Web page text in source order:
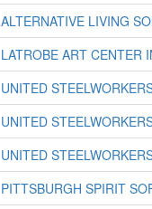
ALTERNATIVE LIVING
LATROBE ART CENTER
UNITED
UNITED
UNITED
PITTSBURGH SPIRIT